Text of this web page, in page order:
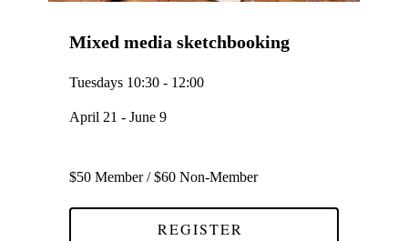
Mixed media sketchbooking
Tuesdays 10:30 - 12:00
April 21 - June 9
$50 Member / $60 Non-Member
REGISTER